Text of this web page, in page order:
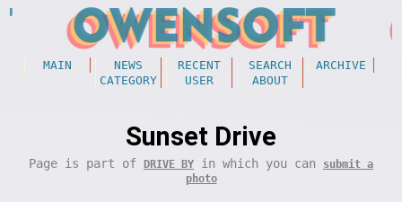
MAIN NEWS RECENT SEARCH
ARCHIVE
CATEGORY
USER ABOUT
Sunset Drive
Page is part of DRIVE BY in which you can
submit a
photo